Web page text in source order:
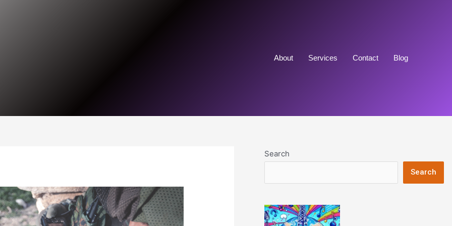
About Services Contact Blog
Search
Search